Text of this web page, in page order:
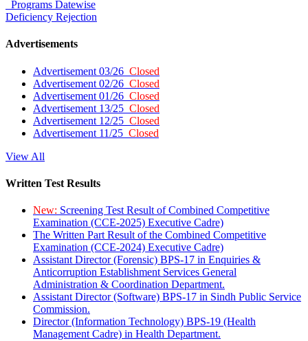
Programs Datewise
Deficiency Rejection
Advertisements
Advertisement 03/26 Closed
Advertisement 02/26 Closed
Advertisement 01/26 Closed
Advertisement 13/25 Closed
Advertisement 12/25 Closed
Advertisement 11/25 Closed
View All
Written Test Results
New: Screening Test Result of Combined Competitive
Examination (CCE-2025) Executive Cadre)
The Written Part Result of the Combined Competitive
Examination (CCE-2024) Executive Cadre)
Assistant Director (Forensic) BPS-17 in Enquiries &
Anticorruption Establishment Services General
Administration & Coordination Department.
Assistant Director (Software) BPS-17 in Sindh Public Service
Commission.
Director (Information Technology) BPS-19 (Health
Management Cadre) in Health Department.